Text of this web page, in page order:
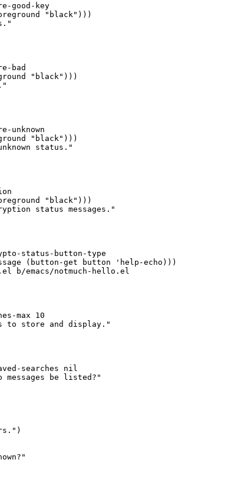
good-key
"black")))
bad
"black")))
unknown
"black")))
status."
"black")))
status messages."
status-button-type
(button-get button 'help-echo)))
b/emacs/notmuch-hello.el
max 10
to store and display."
searches nil
messages be listed?"